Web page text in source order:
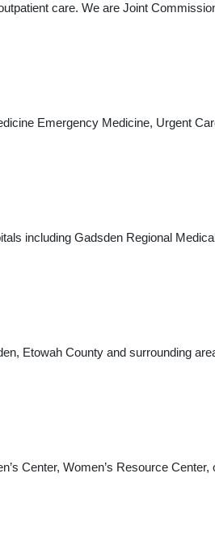
care. We are Joint
Emergency Medicine, Urgent
including Gadsden Regional
Etowah County and surrounding
Center, Women’s Resource